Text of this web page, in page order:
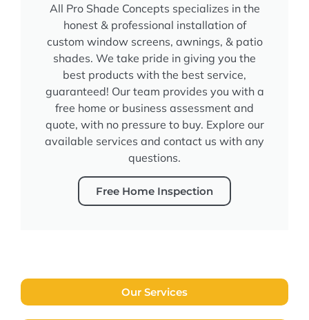
All Pro Shade Concepts specializes in the
honest & professional installation of
custom window screens, awnings, & patio
shades. We take pride in giving you the
best products with the best service,
guaranteed! Our team provides you with a
free home or business assessment and
quote, with no pressure to buy. Explore our
available services and contact us with any
questions.
Free Home Inspection
Our Services